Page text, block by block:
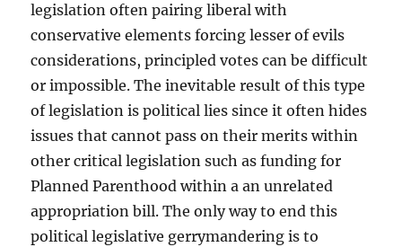
legislation often pairing liberal with
conservative elements forcing lesser of evils
considerations, principled votes can be difficult
or impossible. The inevitable result of this type
of legislation is political lies since it often hides
issues that cannot pass on their merits within
other critical legislation such as funding for
Planned Parenthood within a an unrelated
appropriation bill. The only way to end this
political legislative gerrymandering is to